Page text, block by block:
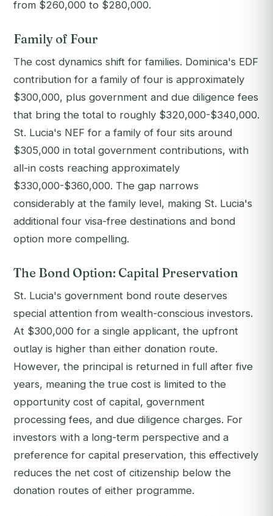
from $260,000 to $280,000.
Family of Four
The cost dynamics shift for families. Dominica's EDF
contribution for a family of four is approximately
$300,000, plus government and due diligence fees
that bring the total to roughly $320,000-$340,000.
St. Lucia's NEF for a family of four sits around
$305,000 in total government contributions, with
all-in costs reaching approximately
$330,000-$360,000. The gap narrows
considerably at the family level, making St. Lucia's
additional four visa-free destinations and bond
option more compelling.
The Bond Option: Capital Preservation
St. Lucia's government bond route deserves
special attention from wealth-conscious investors.
At $300,000 for a single applicant, the upfront
outlay is higher than either donation route.
However, the principal is returned in full after five
years, meaning the true cost is limited to the
opportunity cost of capital, government
processing fees, and due diligence charges. For
investors with a long-term perspective and a
preference for capital preservation, this effectively
reduces the net cost of citizenship below the
donation routes of either programme.